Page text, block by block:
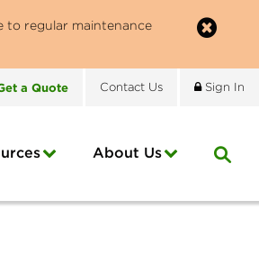
to regular maintenance
a Quote Contact Us Sign In
About Us